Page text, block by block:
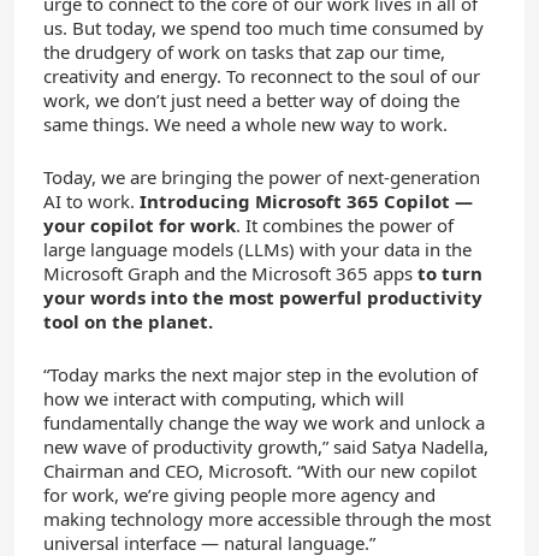
us. But today, we spend too much time consumed by
the drudgery of work on tasks that zap our time,
creativity and energy. To reconnect to the soul of our
work, we don’t just need a better way of doing the
same things. We need a whole new way to work.
Today, we are bringing the power of next-generation
AI to work. Introducing Microsoft 365 Copilot —
your copilot for work. It combines the power of
large language models (LLMs) with your data in the
Microsoft Graph and the Microsoft 365 apps to turn
your words into the most powerful productivity
tool on the planet.
“Today marks the next major step in the evolution of
how we interact with computing, which will
fundamentally change the way we work and unlock a
new wave of productivity growth,” said Satya Nadella,
Chairman and CEO, Microsoft. “With our new copilot
for work, we’re giving people more agency and
making technology more accessible through the most
universal interface — natural language.”